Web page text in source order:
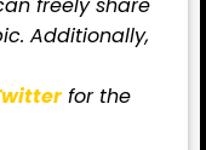
freely share
Additionally,
for the